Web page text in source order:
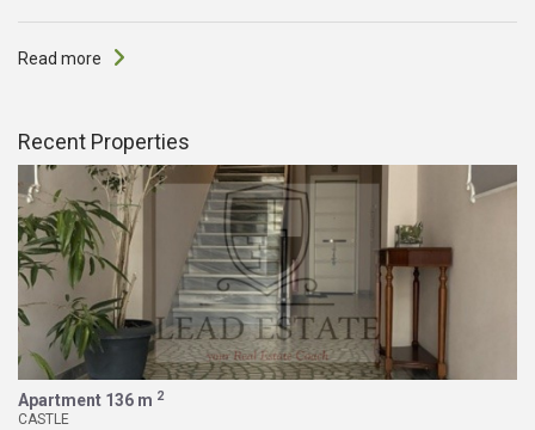
Read more
Recent Properties
Apartment 136 m 2
CASTLE